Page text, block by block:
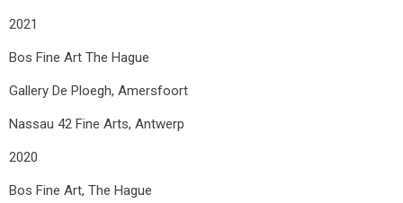
2021
Bos Fine Art The Hague
Gallery De Ploegh, Amersfoort
Nassau 42 Fine Arts, Antwerp
2020
Bos Fine Art, The Hague